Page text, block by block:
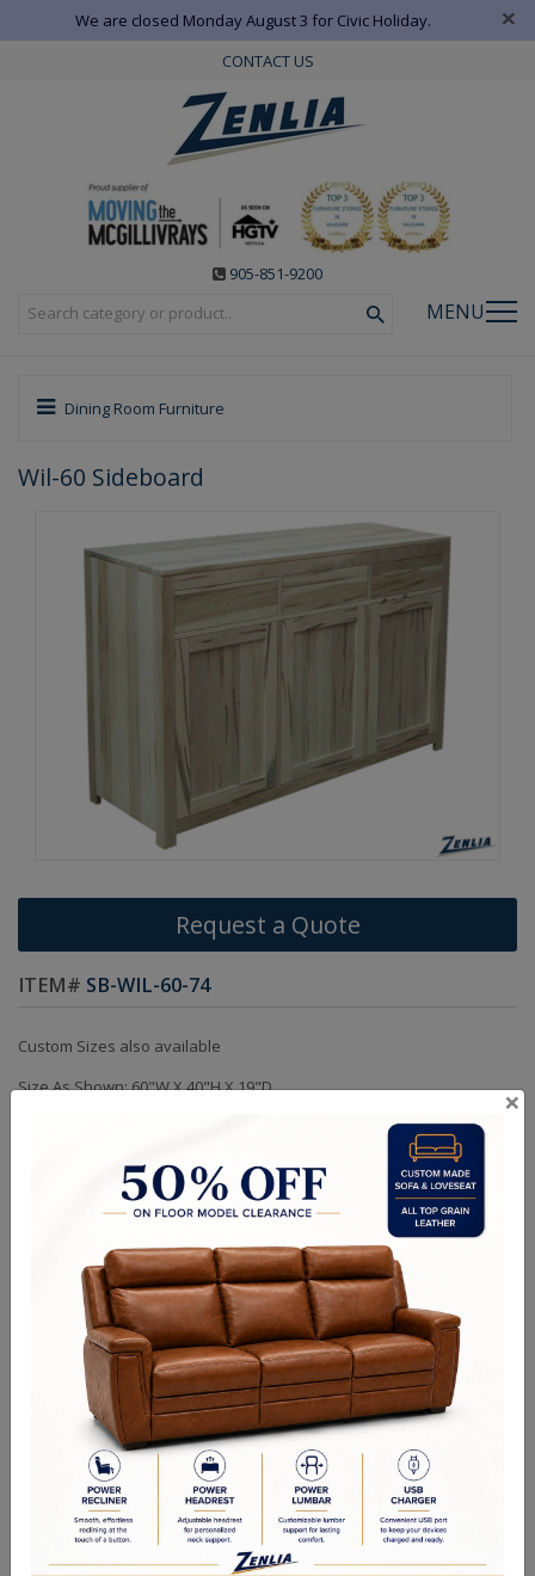
We are closed Monday August 3 for Civic Holiday. ×
CONTACT US
905-851-9200
MENU
Dining Room Furniture
Wil-60 Sideboard
Request a Quote
ITEM# SB-WIL-60-74
Custom Sizes also available
Size As Shown: 60"W X 40"H X 19"D
Handcrafted Canadian Made Solid Wood Furniture.
Choice of Hardware & Stain in Maple, Wormy Maple, Cherry &
Matching Buffet & Hutch in Custom Sizes Available.
Option of Soft Closing Drawers, LED lights, Wooden or Glass
Doors & Adjustable Shelves.
Quality Made In Canada Choices & Options Textures
Built to Last
Our Process
Our Finish
Build to Order
×